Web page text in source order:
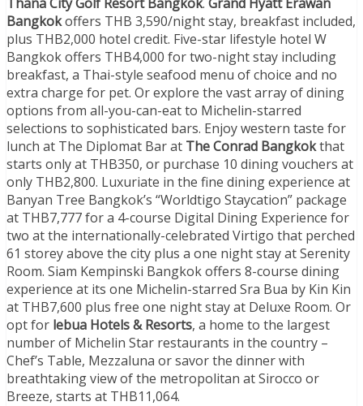
Bangkokoffers THB 3,590/night stay, breakfast included,
plus THB2,000 hotel credit. Five-star lifestyle hotel W
Bangkok offers THB4,000 for two-night stay including
breakfast, a Thai-style seafood menu of choice and no
extra charge for pet. Or explore the vast array of dining
options from all-you-can-eat to Michelin-starred
selections to sophisticated bars. Enjoy western taste for
lunch at The Diplomat Bar at The Conrad Bangkokthat
starts only at THB350, or purchase 10 dining vouchers at
only THB2,800. Luxuriate in the fine dining experience at
Banyan Tree Bangkok’s “Worldtigo Staycation” package
at THB7,777 for a 4-course Digital Dining Experience for
two at the internationally-celebrated Virtigo that perched
61 storey above the city plus a one night stay at Serenity
Room. Siam Kempinski Bangkok offers 8-course dining
experience at its one Michelin-starred Sra Bua by Kin Kin
at THB7,600 plus free one night stay at Deluxe Room. Or
opt for lebua Hotels & Resorts, a home to the largest
number of Michelin Star restaurants in the country –
Chef’s Table, Mezzaluna or savor the dinner with
breathtaking view of the metropolitan at Sirocco or
Breeze, starts at THB11,064.